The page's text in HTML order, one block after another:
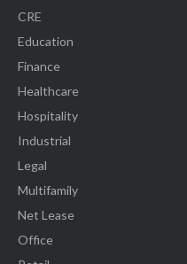
CRE
Education
Finance
Healthcare
Hospitality
Industrial
Legal
Multifamily
Net Lease
Office